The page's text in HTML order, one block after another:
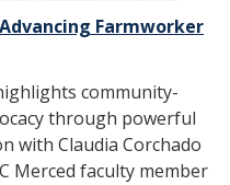
Farmworker
community-
through powerful
with Claudia Corchado
Merced faculty member